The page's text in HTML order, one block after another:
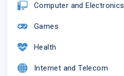
Computer and Electronics
Games
Health
Internet and Telecom